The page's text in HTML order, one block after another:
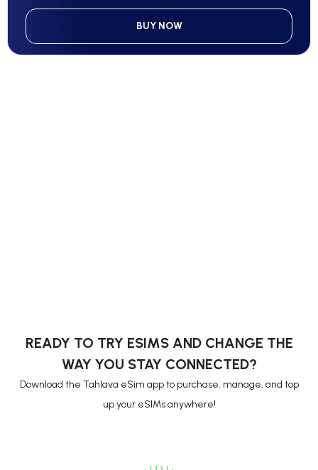
BUY NOW
READY TO TRY ESIMS AND CHANGE THE
WAY YOU STAY CONNECTED?
Download the Tahlava eSim app to purchase, manage, and top
up your eSIMs anywhere!